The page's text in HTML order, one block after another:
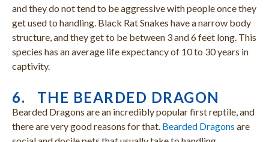
and they do not tend to be aggressive with people once they
get used to handling. Black Rat Snakes have a narrow body
structure, and they get to be between 3 and 6 feet long. This
species has an average life expectancy of 10 to 30 years in
captivity.
6. THE BEARDED DRAGON
Bearded Dragons are an incredibly popular first reptile, and
there are very good reasons for that. Bearded Dragons are